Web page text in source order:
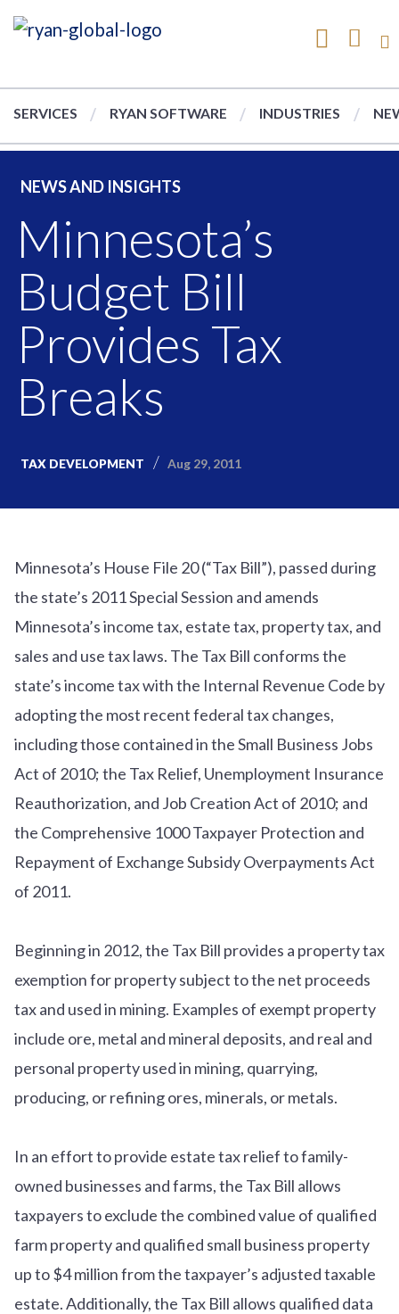
SERVICES RYAN SOFTWARE INDUSTRIES
NEWS AND INSIGHTS
Minnesota’s
Budget Bill
Provides Tax
Breaks
TAX DEVELOPMENT Aug 29, 2011
Minnesota’s House File 20 (“Tax Bill”), passed during
the state’s 2011 Special Session and amends
Minnesota’s income tax, estate tax, property tax, and
sales and use tax laws. The Tax Bill conforms the
state’s income tax with the Internal Revenue Code by
adopting the most recent federal tax changes,
including those contained in the Small Business Jobs
Act of 2010; the Tax Relief, Unemployment Insurance
Reauthorization, and Job Creation Act of 2010; and
the Comprehensive 1000 Taxpayer Protection and
Repayment of Exchange Subsidy Overpayments Act
of 2011.
Beginning in 2012, the Tax Bill provides a property tax
exemption for property subject to the net proceeds
tax and used in mining. Examples of exempt property
include ore, metal and mineral deposits, and real and
personal property used in mining, quarrying,
producing, or refining ores, minerals, or metals.
In an effort to provide estate tax relief to family-
owned businesses and farms, the Tax Bill allows
taxpayers to exclude the combined value of qualified
farm property and qualified small business property
up to $4 million from the taxpayer’s adjusted taxable
estate. Additionally, the Tax Bill allows qualified data